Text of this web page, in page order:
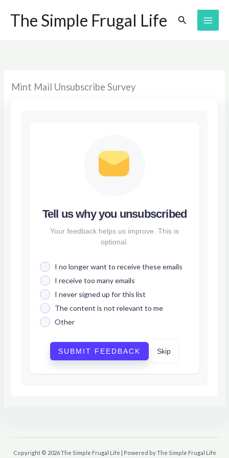
The Simple Frugal Life Search
Mint Mail Unsubscribe Survey
Tell us why you unsubscribed
Your feedback helps us improve. This is
optional.
I no longer want to receive these emails
I receive too many emails
I never signed up for this list
The content is not relevant to me
Other
SUBMIT FEEDBACK Skip
Copyright © 2026 The Simple Frugal Life | Powered by The Simple Frugal Life